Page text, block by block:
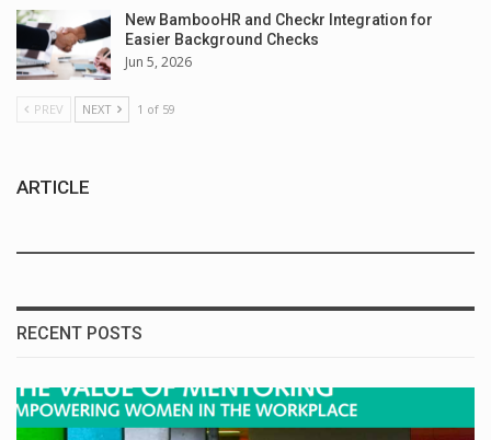
New BambooHR and Checkr Integration for
Easier Background Checks
Jun 5, 2026
PREV NEXT 1 of 59
ARTICLE
RECENT POSTS